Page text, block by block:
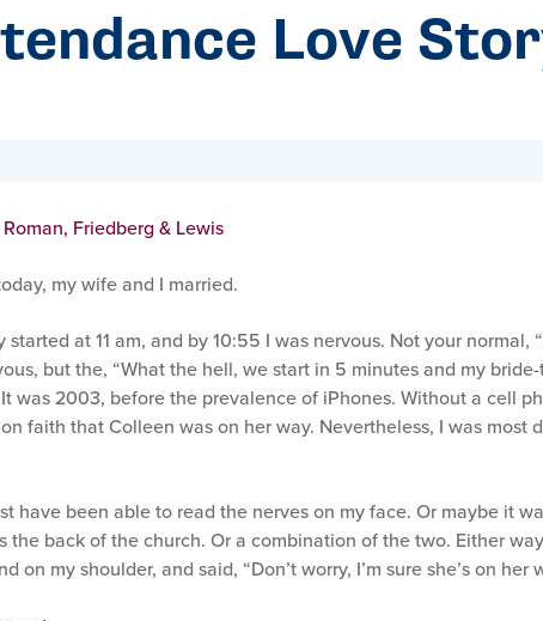
Love
Friedberg & Lewis
my wife and I married.
started at 11 am, and by 10:55 I was nervous. Not your normal,
but the, “What the hell, we start in 5 minutes and my
was 2003, before the prevalence of iPhones. Without a cell
faith that Colleen was on her way. Nevertheless, I was most
have been able to read the nerves on my face. Or maybe it
the back of the church. Or a combination of the two. Either
on my shoulder, and said, “Don’t worry, I’m sure she’s on her